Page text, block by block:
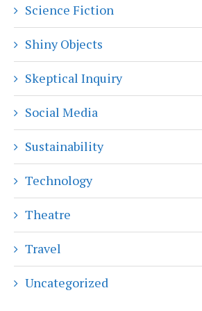
Science Fiction
Shiny Objects
Skeptical Inquiry
Social Media
Sustainability
Technology
Theatre
Travel
Uncategorized